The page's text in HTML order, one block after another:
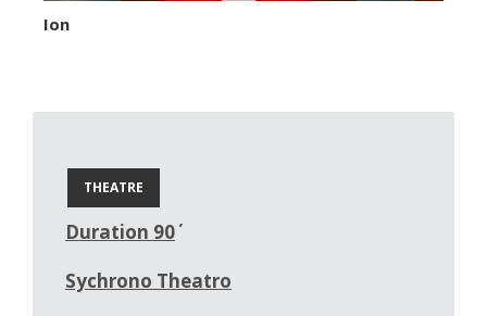
Ion
THEATRE
Duration 90΄
Sychrono Theatro